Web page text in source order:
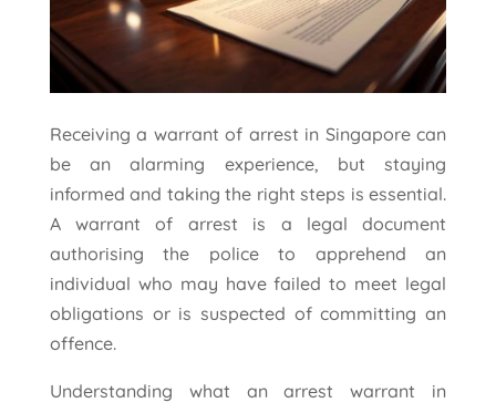
Receiving a warrant of arrest in Singapore can
be an alarming experience, but staying
informed and taking the right steps is essential.
A warrant of arrest is a legal document
authorising the police to apprehend an
individual who may have failed to meet legal
obligations or is suspected of committing an
offence.
Understanding what an arrest warrant in